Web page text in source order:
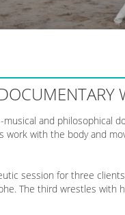
musical and philosophical
work with the body and
session for three
The third wrestles with